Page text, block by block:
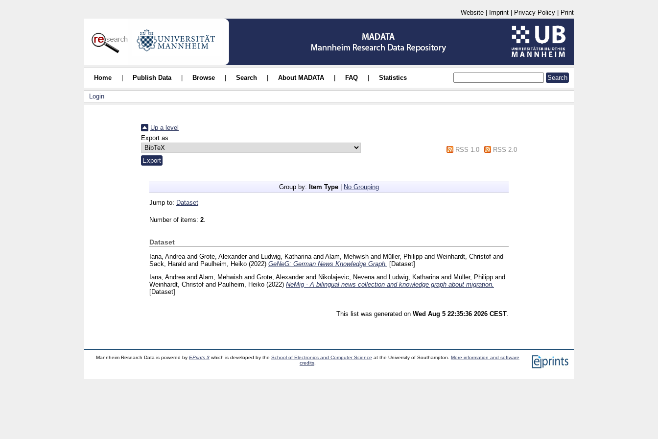
Website Imprint Privacy Policy Print
Home Publish Data Browse Search About MADATA FAQ Statistics
Login
Up a level
Export as
RSS 1.0
RSS 2.0
Group by: Item Type No Grouping
Jump to: Dataset
Number of items: 2
Dataset
Iana, Andrea and Grote, Alexanderand Ludwig, Katharina and Alam, Mehwish and Müller, Philipp and Weinhardt, Christof and
Sack, Harald and Paulheim, Heiko (2022) GeNeG: German News Knowledge Graph. [Dataset]
Iana, Andreaand Alam, Mehwish and Grote, Alexanderand Nikolajevic, Nevenaand Ludwig, Katharinaand Müller, Philipp and
Weinhardt, Christof and Paulheim, Heiko (2022) NeMig - A bilingual news collection and knowledge graph about migration.
[Dataset]
This list was generated on Wed Aug 5 22:35:36 2026 CEST.
Mannheim Research Data is powered by EPrints 3which is developed by the School of Electronics and Computer Science at the University of Southampton. More information and software
credits.